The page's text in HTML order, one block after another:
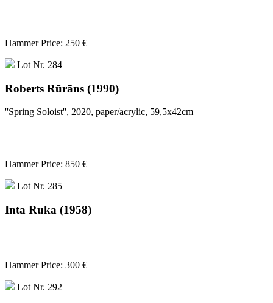
Hammer Price: 250 €
Lot Nr. 284
Roberts Rūrāns (1990)
''Spring Soloist'', 2020, paper/acrylic, 59,5x42cm
Hammer Price: 850 €
Lot Nr. 285
Inta Ruka (1958)
Hammer Price: 300 €
Lot Nr. 292